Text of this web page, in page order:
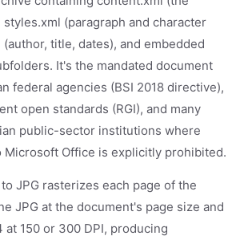
(paragraph and character
title, dates), and embedded
It's the mandated document
federal agencies (BSI 2018 directive),
open standards (RGI), and many
public-sector institutions where
Microsoft Office is explicitly prohibited.
JPG rasterizes each page of the
JPG at the document's page size and
at 150 or 300 DPI, producing